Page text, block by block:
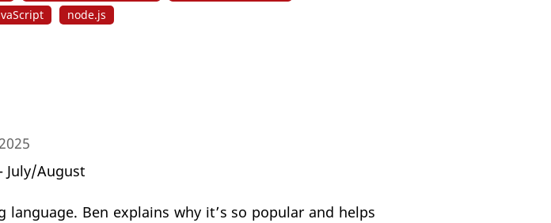
node.js
July/August
language. Ben explains why it’s so popular and helps